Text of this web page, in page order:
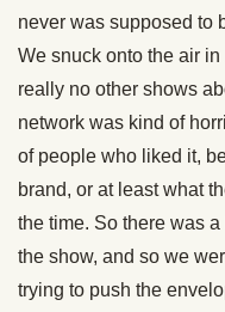
never was supposed to
We snuck onto the air
really no other shows
network was kind of
of people who liked it,
brand, or at least what
the time. So there was
the show, and so we
trying to push the